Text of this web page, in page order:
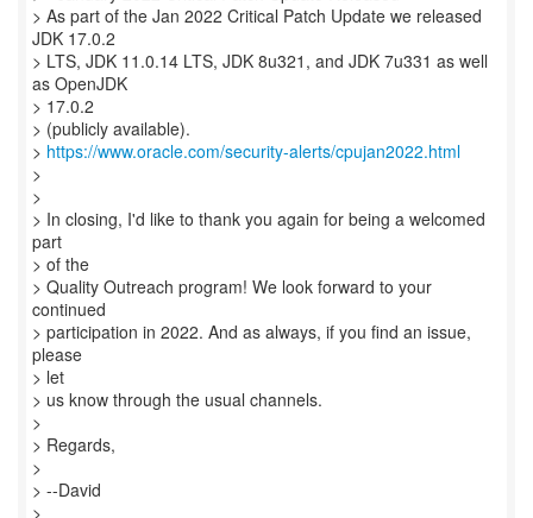
> As part of the Jan 2022 Critical Patch Update we released
JDK 17.0.2
> LTS, JDK 11.0.14 LTS, JDK 8u321, and JDK 7u331 as well
as OpenJDK
> 17.0.2
> (publicly available).
> https://www.oracle.com/security-alerts/cpujan2022.html
>
>
> In closing, I'd like to thank you again for being a welcomed
part
> of the
> Quality Outreach program! We look forward to your
continued
> participation in 2022. And as always, if you find an issue,
please
> let
> us know through the usual channels.
>
> Regards,
>
> --David
>